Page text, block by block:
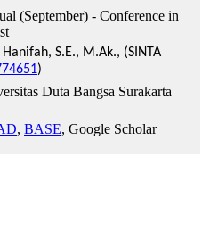
(September) - Conference in
S.E., M.Ak., (SINTA
)
Duta Bangsa Surakarta
, BASE, Google Scholar